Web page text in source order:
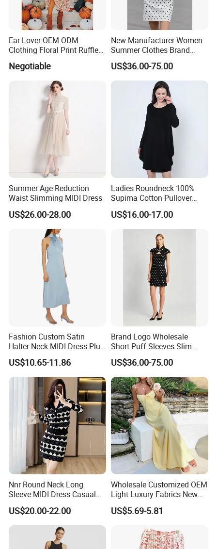
RoHS
Ear-Lover OEM ODM
Clothing Floral Print Ruffled
Tiered Long Sleeve V Neck
MIDI Dress
Negotiable
New Manufacturer Women
Summer Clothes Brand
Logo Wholesale Short Puff
Sleeves Slim Waist Stand
Collar Ladies MIDI Dress
with Polka Dots Print
US$36.00-75.00
Summer Age Reduction
Waist Slimming MIDI Dress
US$26.00-28.00
Ladies Roundneck 100%
Supima Cotton Pullover
Sweater Dress
US$16.00-17.00
Fashion Custom Satin
Halter Neck MIDI Dress Plus
Size Elegant Formal Dress
for Women
US$10.65-11.86
Brand Logo Wholesale
Short Puff Sleeves Slim
Waist Stand Collar Polka
Dots Print Ladies MIDI
Dress
US$36.00-75.00
Nnr Round Neck Long
Sleeve MIDI Dress Casual
Office Dress Sets
US$20.00-22.00
Wholesale Customized OEM
Light Luxury Fabrics New
Temperament Elegant Tie A-
Line Solid Color MIDI
US$5.69-5.81